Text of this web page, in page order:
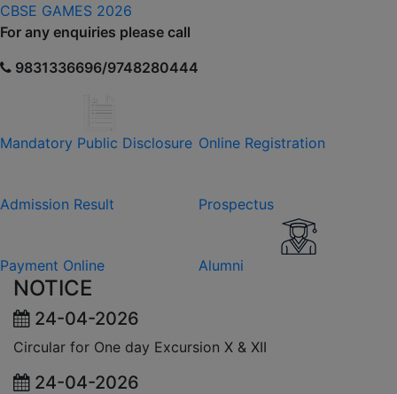
CBSE GAMES 2026
For any enquiries please call
9831336696/9748280444
Mandatory Public Disclosure Online Registration
Admission Result Prospectus
Payment Online Alumni
NOTICE
24-04-2026
Circular for One day Excursion X & XII
24-04-2026